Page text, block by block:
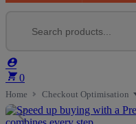

 0
Home Checkout Optimisation